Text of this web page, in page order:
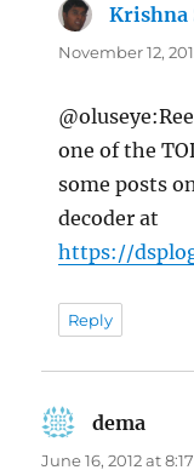
Krishna
November 12,
one of the
some posts
decoder at
https://
Reply
dema
June 16, 2012 at